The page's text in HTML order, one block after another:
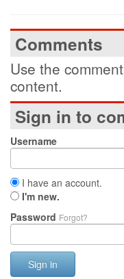
Comments
Use the
content.
Sign in to
Username
I have an account.
I'm new.
Password Forgot?
Sign in